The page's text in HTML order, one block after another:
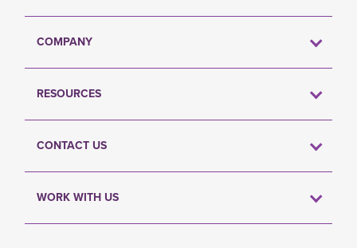
COMPANY
RESOURCES
CONTACT US
WORK WITH US